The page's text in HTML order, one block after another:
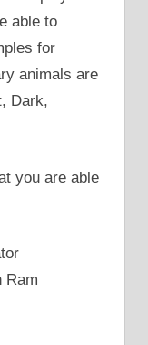
able to
for
animals are
Dark,
you are able
Ram